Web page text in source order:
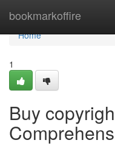
bookmarkoffire
Home
Home
1
Buy